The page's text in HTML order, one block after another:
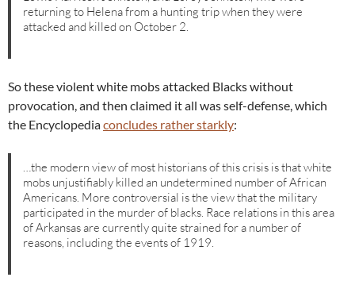
returning to Helena from a hunting trip when they were
attacked and killed on October 2.
So these violent white mobs attacked Blacks without
provocation, and then claimed it all was self-defense, which
the Encyclopediaconcludes rather starkly:
…the modern view of most historians of this crisis is that white
mobs unjustifiably killed an undetermined number of African
Americans. More controversial is the view that the military
participated in the murder of blacks. Race relations in this area
of Arkansas are currently quite strained for a number of
reasons, including the events of 1919.